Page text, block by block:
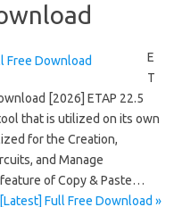
E
T
[2026] ETAP 22.5
that is utilized on its own
for the Creation,
and Manage
of Copy & Paste…
Full Free Download »